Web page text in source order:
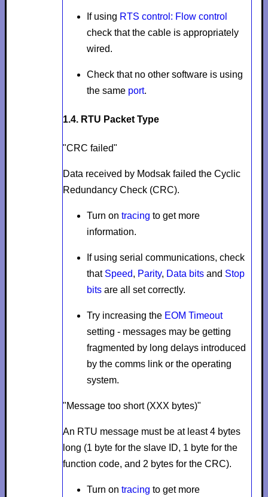
If using RTS control: Flow control
check that the cable is appropriately
wired.
Check that no other software is using
the same port.
1.4. RTU Packet Type
"CRC failed"
Data received by Modsak failed the Cyclic
Redundancy Check (CRC).
Turn on tracing to get more
information.
If using serial communications, check
that Speed, Parity, Data bitsand Stop
bitsare all set correctly.
Try increasing the EOM Timeout
setting - messages may be getting
fragmented by long delays introduced
by the comms link or the operating
system.
"Message too short (XXX bytes)"
An RTU message must be at least 4 bytes
long (1 byte for the slave ID, 1 byte for the
function code, and 2 bytes for the CRC).
Turn on tracing to get more